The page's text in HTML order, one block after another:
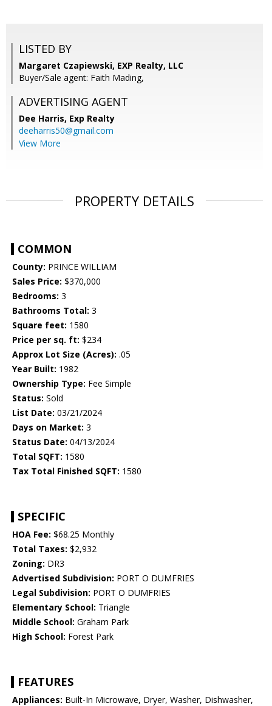
LISTED BY
Margaret Czapiewski, EXP Realty, LLC
Buyer/Sale agent: Faith Mading,
ADVERTISING AGENT
Dee Harris, Exp Realty
deeharris50@gmail.com
View More
PROPERTY DETAILS
COMMON
County: PRINCE WILLIAM
Sales Price: $370,000
Bedrooms: 3
Bathrooms Total: 3
Square feet: 1580
Price per sq. ft: $234
Approx Lot Size (Acres): .05
Year Built: 1982
Ownership Type: Fee Simple
Status: Sold
List Date: 03/21/2024
Days on Market: 3
Status Date: 04/13/2024
Total SQFT: 1580
Tax Total Finished SQFT: 1580
SPECIFIC
HOA Fee: $68.25 Monthly
Total Taxes: $2,932
Zoning: DR3
Advertised Subdivision: PORT O DUMFRIES
Legal Subdivision: PORT O DUMFRIES
Elementary School: Triangle
Middle School: Graham Park
High School: Forest Park
FEATURES
Appliances: Built-In Microwave, Dryer, Washer, Dishwasher,